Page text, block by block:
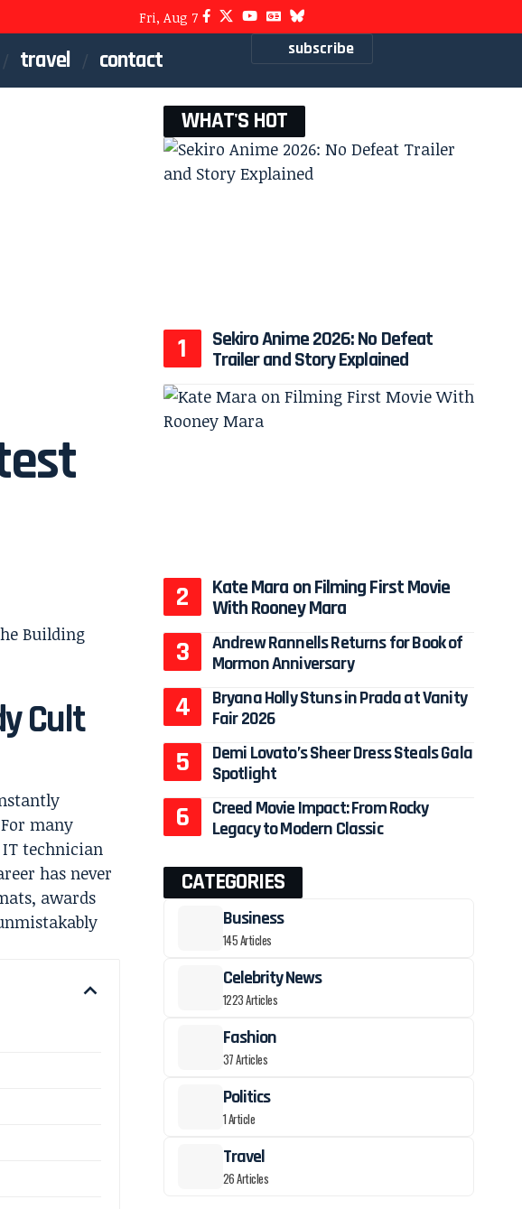
Fri, Aug 7
travel contact subscribe
Cult
many
technician
has never
awards
WHAT'S HOT
Sekiro Anime 2026: No Defeat
Trailer and Story Explained
Kate Mara on Filming First Movie
With Rooney Mara
Andrew Rannells Returns for Book of
Mormon Anniversary
Bryana Holly Stuns in Prada at Vanity
Fair 2026
Demi Lovato’s Sheer Dress Steals Gala
Spotlight
Creed Movie Impact: From Rocky
Legacy to Modern Classic
CATEGORIES
Business
145 Articles
Celebrity News
1223 Articles
Fashion
37 Articles
Politics
1 Article
Travel
26 Articles